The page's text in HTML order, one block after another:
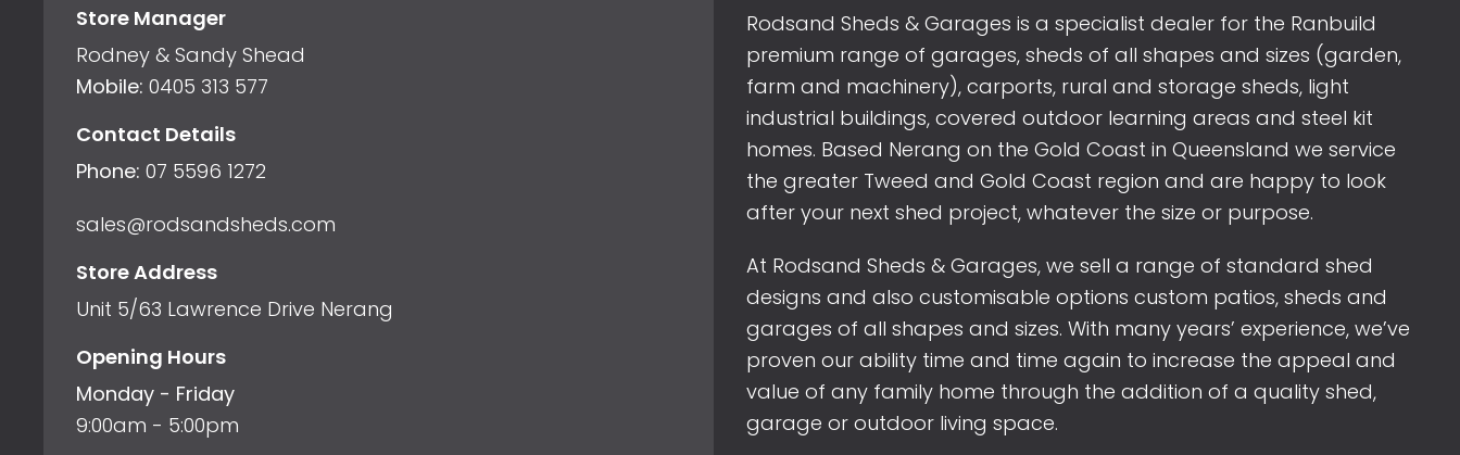
Store Manager
Rodney & Sandy Shead
Mobile: 0405 313 577
Contact Details
Phone: 07 5596 1272
sales@rodsandsheds.com
Store Address
Unit 5/63 Lawrence Drive Nerang
Opening Hours
Monday - Friday
9:00am - 5:00pm
Rodsand Sheds & Garages is a specialist dealer for the Ranbuild
premium range of garages, sheds of all shapes and sizes (garden,
farm and machinery), carports, rural and storage sheds, light
industrial buildings, covered outdoor learning areas and steel kit
homes. Based Nerang on the Gold Coast in Queensland we service
the greater Tweed and Gold Coast region and are happy to look
after your next shed project, whatever the size or purpose.
At Rodsand Sheds & Garages, we sell a range of standard shed
designs and also customisable options custom patios, sheds and
garages of all shapes and sizes. With many years’ experience, we’ve
proven our ability time and time again to increase the appeal and
value of any family home through the addition of a quality shed,
garage or outdoor living space.